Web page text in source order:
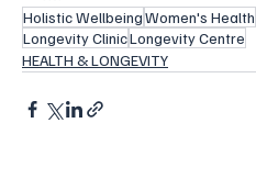
Holistic WellbeingWomen's Health
Longevity ClinicLongevity Centre
HEALTH & LONGEVITY